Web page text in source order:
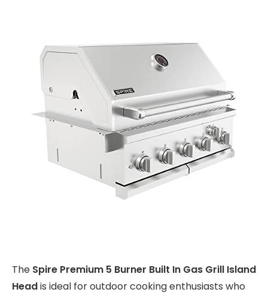
The Spire Premium 5 Burner Built In Gas Grill Island
Headis ideal for outdoor cooking enthusiasts who